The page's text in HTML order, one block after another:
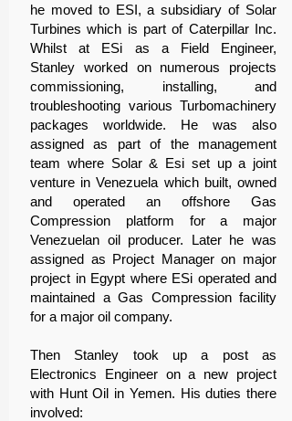
he moved to ESI, a subsidiary of Solar
Turbines which is part of Caterpillar Inc.
Whilst at ESi as a Field Engineer,
Stanley worked on numerous projects
commissioning, installing, and
troubleshooting various Turbomachinery
packages worldwide. He was also
assigned as part of the management
team where Solar & Esi set up a joint
venture in Venezuela which built, owned
and operated an offshore Gas
Compression platform for a major
Venezuelan oil producer. Later he was
assigned as Project Manager on major
project in Egypt where ESi operated and
maintained a Gas Compression facility
for a major oil company.
Then Stanley took up a post as
Electronics Engineer on a new project
with Hunt Oil in Yemen. His duties there
involved: